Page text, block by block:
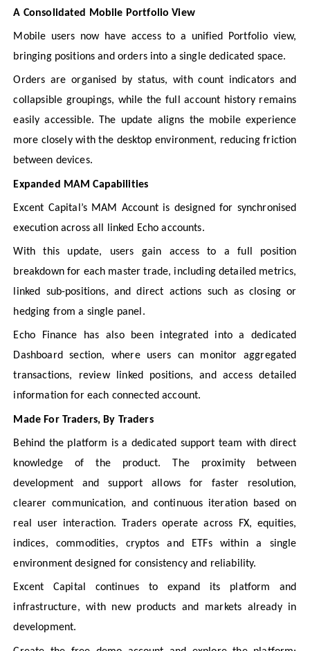
A Consolidated Mobile Portfolio View
Mobile users now have access to a unified Portfolio view,
bringing positions and orders into a single dedicated space.
Orders are organised by status, with count indicators and
collapsible groupings, while the full account history remains
easily accessible. The update aligns the mobile experience
more closely with the desktop environment, reducing friction
between devices.
Expanded MAM Capabilities
Excent Capital’s MAM Account is designed for synchronised
execution across all linked Echo accounts.
With this update, users gain access to a full position
breakdown for each master trade, including detailed metrics,
linked sub-positions, and direct actions such as closing or
hedging from a single panel.
Echo Finance has also been integrated into a dedicated
Dashboard section, where users can monitor aggregated
transactions, review linked positions, and access detailed
information for each connected account.
Made For Traders, By Traders
Behind the platform is a dedicated support team with direct
knowledge of the product. The proximity between
development and support allows for faster resolution,
clearer communication, and continuous iteration based on
real user interaction. Traders operate across FX, equities,
indices, commodities, cryptos and ETFs within a single
environment designed for consistency and reliability.
Excent Capital continues to expand its platform and
infrastructure, with new products and markets already in
development.